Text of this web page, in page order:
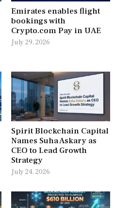
Emirates enables flight
bookings with
Crypto.com Pay in UAE
July 29, 2026
Spirit Blockchain Capital
Names Suha Askary as
CEO to Lead Growth
Strategy
July 24, 2026